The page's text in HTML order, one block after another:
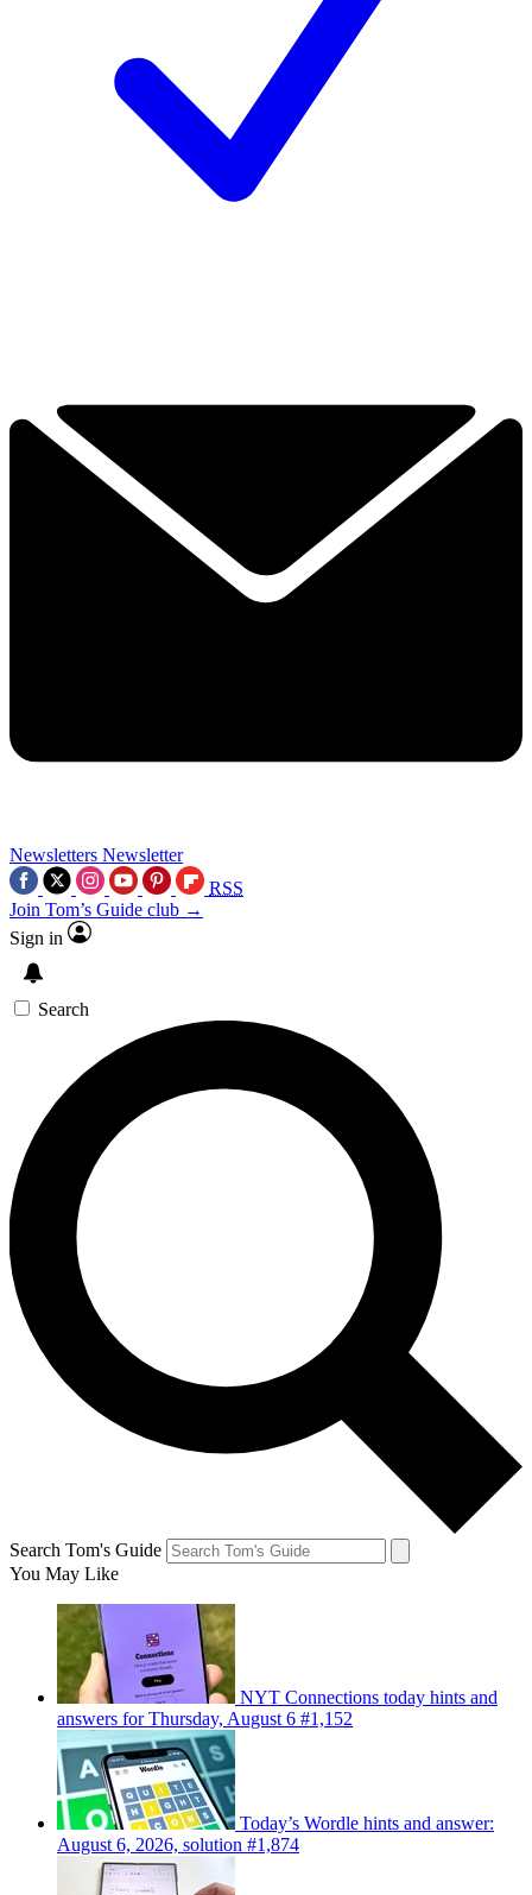
Newsletters Newsletter
RSS
Join Tom’s Guide club →
Sign in
Search
Search Tom's Guide
You May Like
NYT Connections today hints and
answers for Thursday, August 6 #1,152
Today’s Wordle hints and answer:
August 6, 2026, solution #1,874